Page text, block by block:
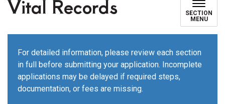
Vital Records
SECTION
MENU
For detailed information, please review each section
in full before submitting your application. Incomplete
applications may be delayed if required steps,
documentation, or fees are missing.